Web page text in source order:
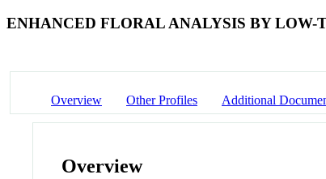
ENHANCED FLORAL ANALYSIS BY
Overview Other Profiles Additional
Overview